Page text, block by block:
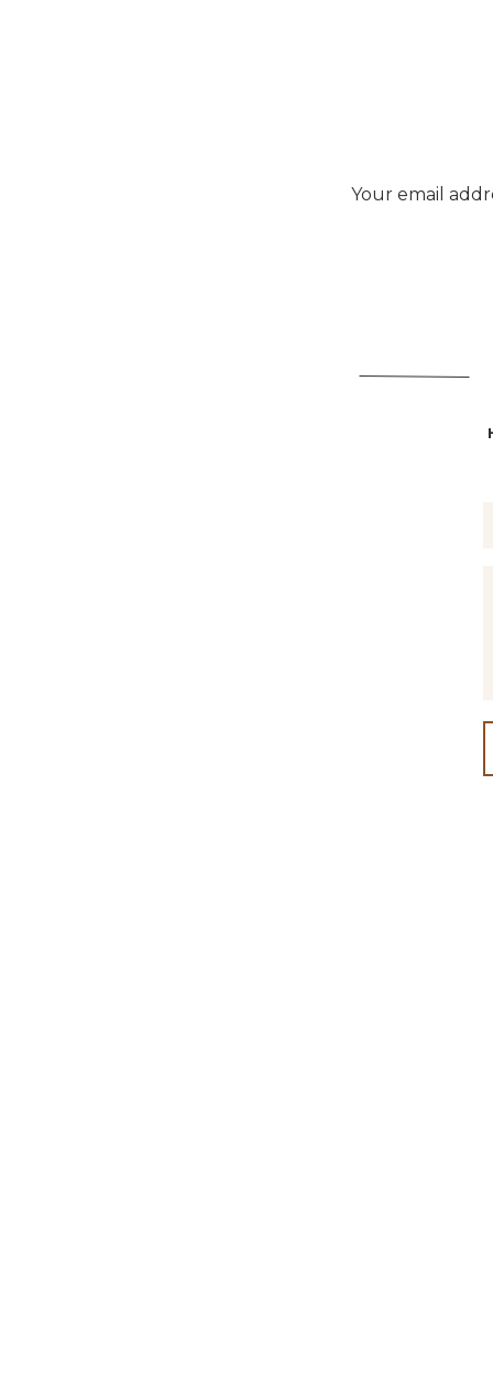
Your email